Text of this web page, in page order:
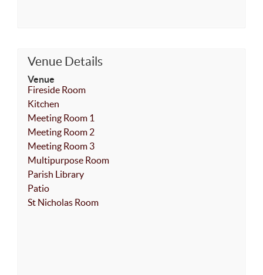
Venue Details
Venue
Fireside Room
Kitchen
Meeting Room 1
Meeting Room 2
Meeting Room 3
Multipurpose Room
Parish Library
Patio
St Nicholas Room